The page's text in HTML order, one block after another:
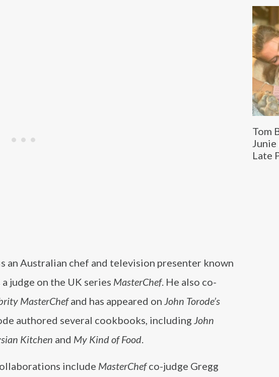
Tom
Junie
Late
an Australian chef and television presenter known
judge on the UK series MasterChef. He also co-
MasterChefand has appeared on John Torode’s
authored several cookbooks, including John
Kitchen and My Kind of Food.
include MasterChefco-judge Gregg